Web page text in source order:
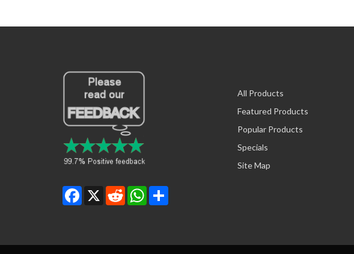
Facebook
X RedditWhatsApp
All Products
Featured Products
Popular Products
Specials
Site Map